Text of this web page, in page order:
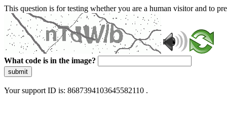
This question is for testing whether you are a human visitor and to
What code is in the image?
submit
Your support ID is: 8687394103645582110 .